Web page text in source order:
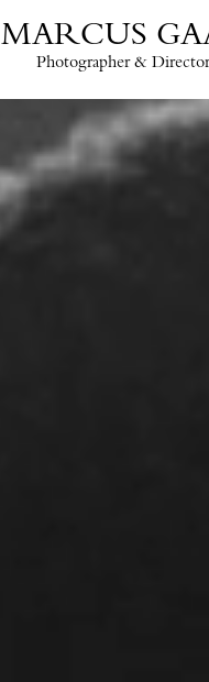
MARCUS
Photographer & Director